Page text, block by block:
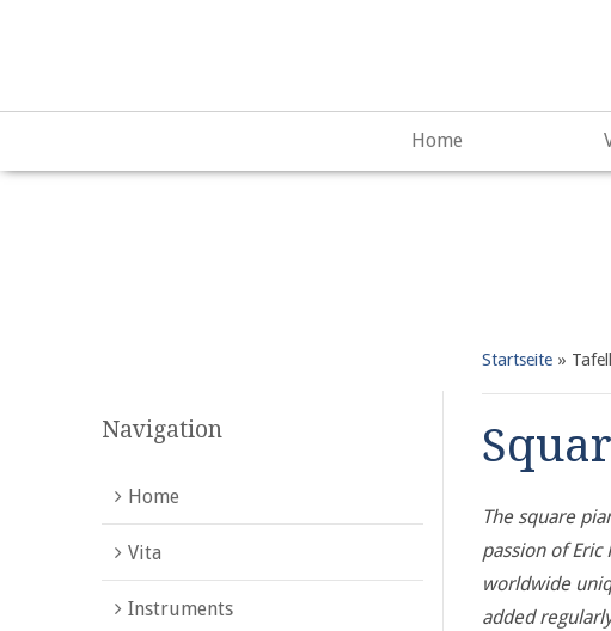
: "continue" targeting switch is equivalent to "break". Did you
Home
Startseite»
The square
passion of
worldwide
added
Navigation
Home
Vita
Instruments